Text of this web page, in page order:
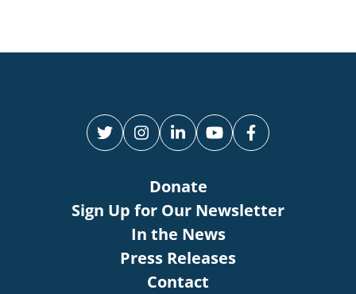
Donate
Sign Up for Our Newsletter
In the News
Press Releases
Contact